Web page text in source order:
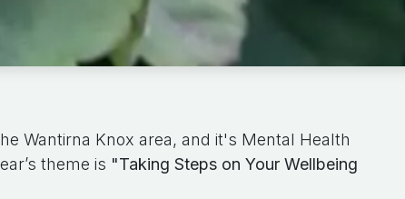
Wantirna Knox area, and it's Mental Health
theme is "Taking Steps on Your Wellbeing